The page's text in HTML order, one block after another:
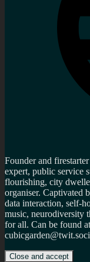
Founder and
expert, public service
flourishing, city
organiser. Captivated
data interaction, self-
music, neurodiversity
for all. Can be found